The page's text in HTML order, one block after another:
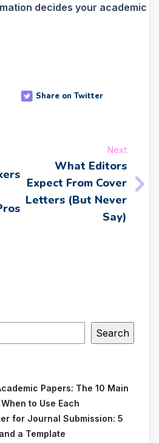
decides your academic
Share on Twitter
Next
What Editors
Expect From Cover
Letters (But Never
Say)
Search
Papers: The 10 Main
to Use Each
for Journal Submission: 5
a Template